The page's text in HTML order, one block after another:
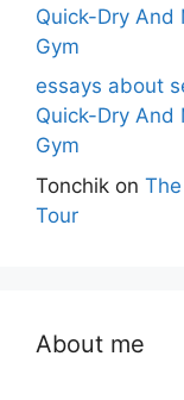
Quick-Dry And
Gym
essays about
Quick-Dry And
Gym
Tonchik on
Tour
About me